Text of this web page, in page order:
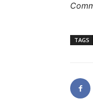
TAGS